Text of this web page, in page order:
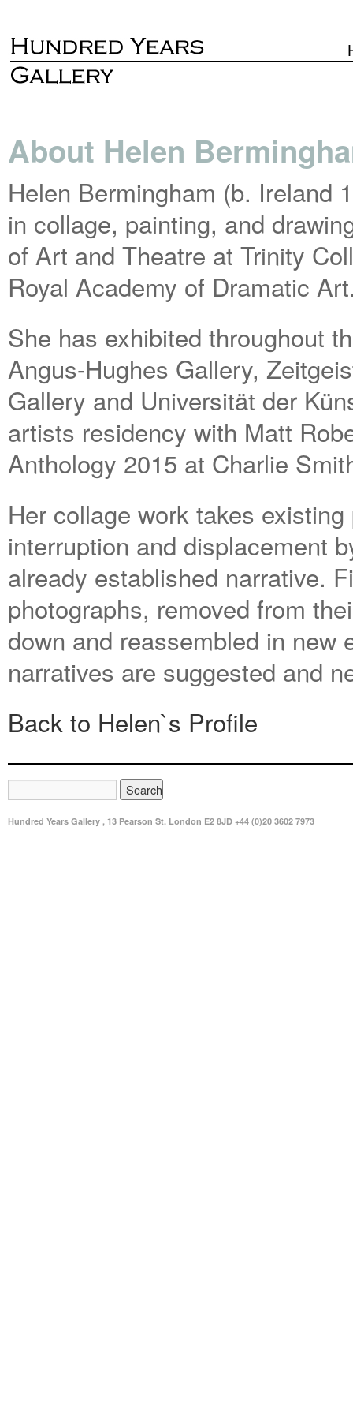
About Helen
Helen Bermingham (b. Ireland
in collage, painting, and
of Art and Theatre at Trinity
Royal Academy of Dramatic
She has exhibited throughout
Angus-Hughes Gallery,
Gallery and Universität der
artists residency with Matt
Anthology 2015 at Charlie
Her collage work takes
interruption and displacement
already established narrative.
photographs, removed from
down and reassembled in new
narratives are suggested and
Back to Helen`s Profile
Hundred Years Gallery , 13 Pearson St. London E2 8JD +44 (0)20 3602 7973